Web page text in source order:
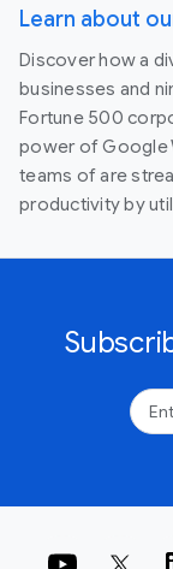
Learn about
Discover how a
businesses and
Fortune 500
power of Google
teams of are
productivity by